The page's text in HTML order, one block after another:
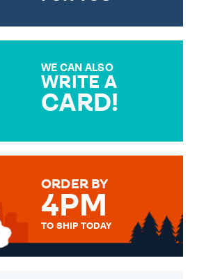
WE CAN ALSO
WRITE A
CARD!
MESSAGE IS HANDWRITTEN
ORDER BY
4PM
TO SHIP TODAY